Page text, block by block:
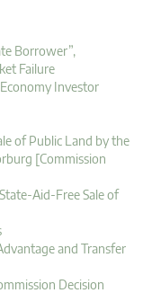
Borrower”,
Failure
Investor
of Public Land by the
[Commission
Aid-Free Sale of
and Transfer
Decision